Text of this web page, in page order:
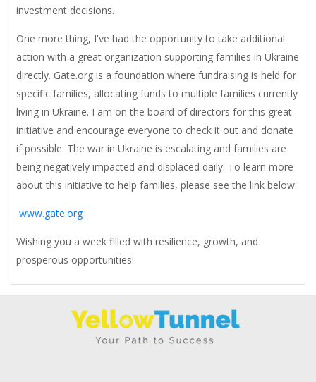
investment decisions.
One more thing, I've had the opportunity to take additional
action with a great organization supporting families in Ukraine
directly. Gate.org is a foundation where fundraising is held for
specific families, allocating funds to multiple families currently
living in Ukraine. I am on the board of directors for this great
initiative and encourage everyone to check it out and donate
if possible. The war in Ukraine is escalating and families are
being negatively impacted and displaced daily. To learn more
about this initiative to help families, please see the link below:
www.gate.org
Wishing you a week filled with resilience, growth, and
prosperous opportunities!